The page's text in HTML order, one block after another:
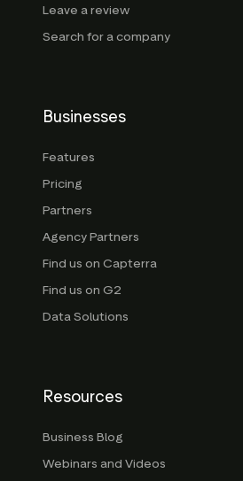
Leave a review
Search for a company
Businesses
Features
Pricing
Partners
Agency Partners
Find us on Capterra
Find us on G2
Data Solutions
Resources
Business Blog
Webinars and Videos